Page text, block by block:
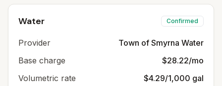
Water Confirmed
Provider
Town of Smyrna Water
Base charge
$28.22/mo
Volumetric rate
$4.29/1,000 gal